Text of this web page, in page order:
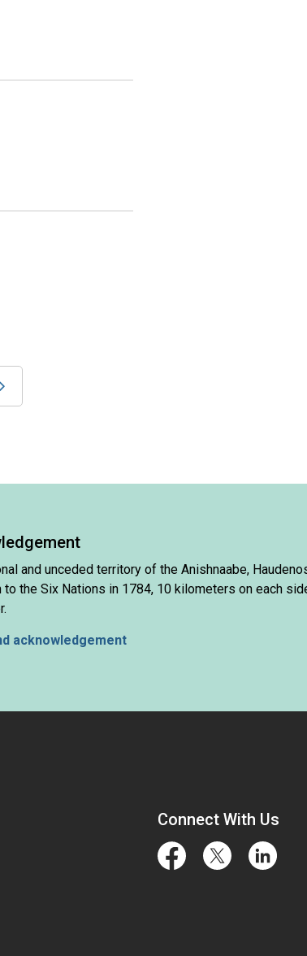
and unceded territory of the Anishnaabe,
the Six Nations in 1784, 10 kilometers on each
acknowledgement
Connect With Us
FacebookTwitter LinkedIn